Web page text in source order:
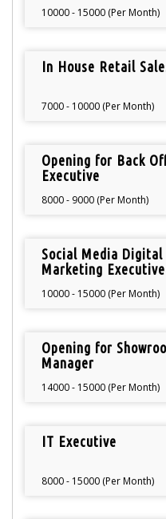
10000 - 15000 (Per Month)
In House Retail
7000 - 10000 (Per Month)
Opening for Back
Executive
8000 - 9000 (Per Month)
Social Media Digital
Marketing Executive
10000 - 15000 (Per Month)
Opening for
Manager
14000 - 15000 (Per Month)
IT Executive
8000 - 15000 (Per Month)